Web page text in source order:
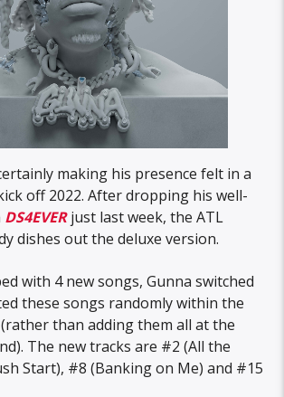
making his presence felt in a
off 2022. After dropping his well-
DS4EVERjust last week, the ATL
dishes out the deluxe version.
with 4 new songs, Gunna switched
these songs randomly within the
than adding them all at the
The new tracks are #2 (All the
Start), #8 (Banking on Me) and #15